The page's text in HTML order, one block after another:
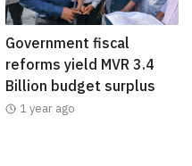
Government fiscal
reforms yield MVR 3.4
Billion budget surplus
1 year ago